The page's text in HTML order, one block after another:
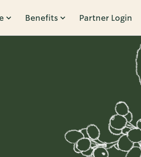
Benefits Partner Login